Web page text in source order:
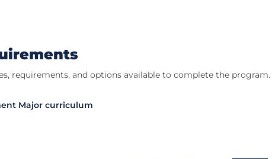
requirements, and options available to complete the program.
Major curriculum